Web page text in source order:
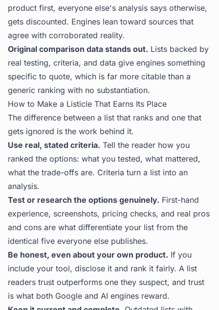
product first, everyone else's analysis says otherwise,
gets discounted. Engines lean toward sources that
agree with corroborated reality.
Original comparison data stands out. Lists backed by
real testing, criteria, and data give engines something
specific to quote, which is far more citable than a
generic ranking with no substantiation.
How to Make a Listicle That Earns Its Place
The difference between a list that ranks and one that
gets ignored is the work behind it.
Use real, stated criteria. Tell the reader how you
ranked the options: what you tested, what mattered,
what the trade-offs are. Criteria turn a list into an
analysis.
Test or research the options genuinely. First-hand
experience, screenshots, pricing checks, and real pros
and cons are what differentiate your list from the
identical five everyone else publishes.
Be honest, even about your own product. If you
include your tool, disclose it and rank it fairly. A list
readers trust outperforms one they suspect, and trust
is what both Google and AI engines reward.